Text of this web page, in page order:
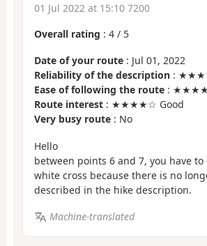
01 Jul 2022 at 15:10 7200
Overall rating : 4 / 5
Date of your route : Jul 01, 2022
Reliability of the description :
Ease of following the route :
Route interest : ★★★★☆ Good
Very busy route : No
Hello
between points 6 and 7, you have
white cross because there is no
described in the hike description.
Machine-translated